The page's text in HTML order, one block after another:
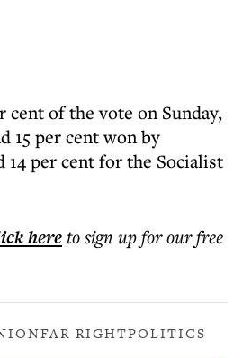
cent of the vote on Sunday,
15 per cent won by
14 per cent for the Socialist
hereto sign up for our free
FAR RIGHTPOLITICS